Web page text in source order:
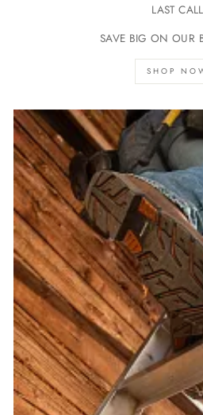
LAST CALL
SAVE BIG ON OUR
SHOP